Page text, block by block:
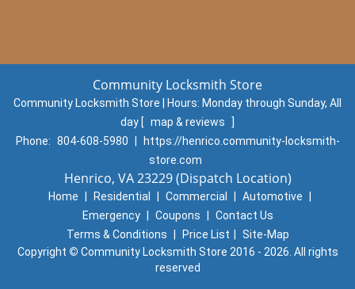
Community Locksmith Store
Community Locksmith Store | Hours: Monday through Sunday, All
day [ map & reviews
Phone: 804-608-5980
https://henrico.community-locksmith-
store.com
Henrico, VA 23229 (Dispatch Location)
Home Residential Commercial Automotive
Emergency
Coupons
Contact Us
Terms & Conditions
Price List
Site-Map
Copyright © Community Locksmith Store 2016 - 2026. All rights
reserved